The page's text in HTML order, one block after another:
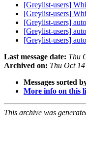
[Greylist-users]
[Greylist-users]
[Greylist-users]
[Greylist-users]
[Greylist-users]
Last message date: Thu
Archived on: Thu Oct
Messages sorted
More info on this
This archive was